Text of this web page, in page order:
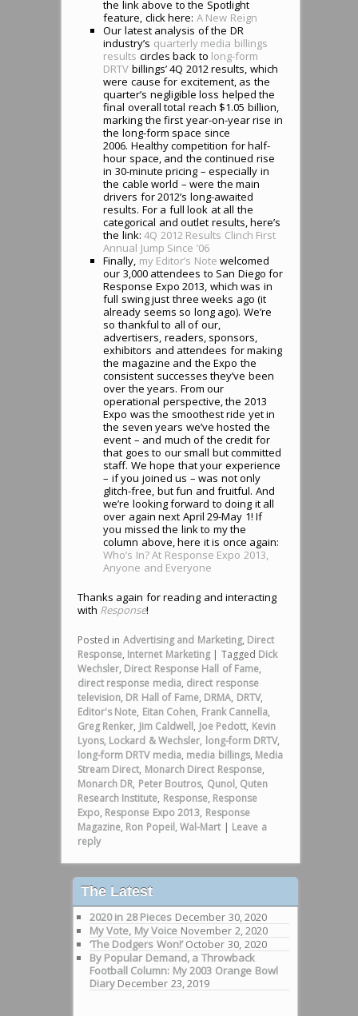
the link above to the Spotlight
feature, click here: A New Reign
Our latest analysis of the DR
industry’s quarterly media billings
results circles back to long-form
DRTV billings’ 4Q 2012 results, which
were cause for excitement, as the
quarter’s negligible loss helped the
final overall total reach $1.05 billion,
marking the first year-on-year rise in
the long-form space since
2006. Healthy competition for half-
hour space, and the continued rise
in 30-minute pricing – especially in
the cable world – were the main
drivers for 2012’s long-awaited
results. For a full look at all the
categorical and outlet results, here’s
the link:4Q 2012 Results Clinch First
Annual Jump Since ’06
Finally, my Editor’s Note welcomed
our 3,000 attendees to San Diego for
Response Expo 2013, which was in
full swing just three weeks ago (it
already seems so long ago). We’re
so thankful to all of our,
advertisers, readers, sponsors,
exhibitors and attendees for making
the magazine and the Expo the
consistent successes they’ve been
over the years. From our
operational perspective, the 2013
Expo was the smoothest ride yet in
the seven years we’ve hosted the
event – and much of the credit for
that goes to our small but committed
staff. We hope that your experience
– if you joined us – was not only
glitch-free, but fun and fruitful. And
we’re looking forward to doing it all
over again next April 29-May 1! If
you missed the link to my the
column above, here it is once again:
Who’s In? At Response Expo 2013,
Anyone and Everyone
Thanks again for reading and interacting
with Response!
Posted in Advertising and Marketing, Direct
Response, Internet Marketing | Tagged Dick
Wechsler, Direct Response Hall of Fame,
direct response media, direct response
television, DR Hall of Fame, DRMA, DRTV,
Editor's Note, Eitan Cohen, Frank Cannella,
Greg Renker, Jim Caldwell, Joe Pedott, Kevin
Lyons, Lockard & Wechsler, long-form DRTV,
long-form DRTV media, media billings, Media
Stream Direct, Monarch Direct Response,
Monarch DR, Peter Boutros, Qunol, Quten
Research Institute, Response, Response
Expo, Response Expo 2013, Response
Magazine, Ron Popeil,Wal-Mart | Leave a
reply
The Latest
2020 in 28 Pieces December 30, 2020
My Vote, My Voice November 2, 2020
‘The Dodgers Won!’ October 30, 2020
By Popular Demand, a Throwback
Football Column: My 2003 Orange Bowl
Diary December 23, 2019